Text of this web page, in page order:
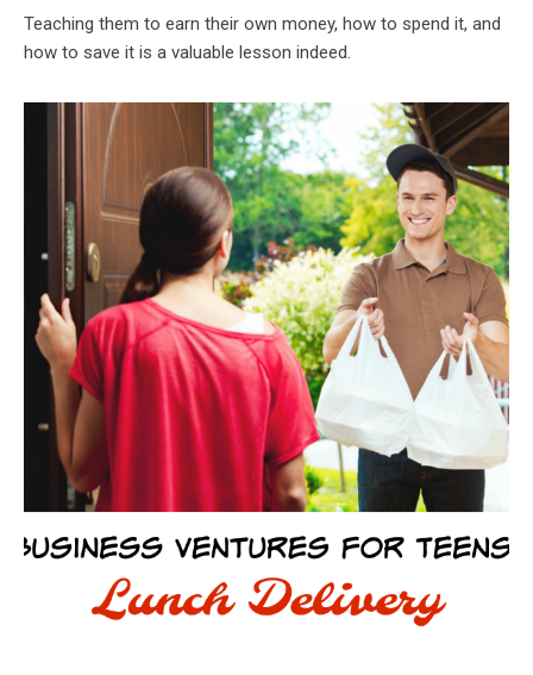
Teaching them to earn their own money, how to spend it, and
how to save it is a valuable lesson indeed.